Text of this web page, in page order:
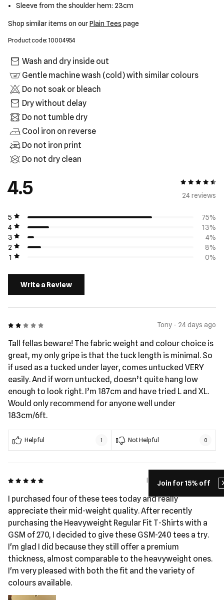
Join for 15% off
Sleeve from the shoulder hem: 23cm
Shop similar items on ourPlain Tees page
Product code: 10004954
Wash and dry inside out
Gentle machine wash (cold) with similar colours
Do not soak or bleach
Dry without delay
Do not tumble dry
Cool iron on reverse
Do not iron print
Do not dry clean
4.5
4.5 out of 5
24 reviews
5
75%
4
13%
3
4%
2
8%
1
0%
Write a Review
2 out of 5 Tony - 24 days ago
Tall fellas beware! The fabric weight and colour choice is
great, my only gripe is that the tuck length is minimal. So
if used as a tucked under layer, comes untucked VERY
easily. And if worn untucked, doesn’t quite hang low
enough to look right. I’m 187cm and have tried L and XL.
Would only recommend for anyone well under
183cm/6ft.
Helpful 1 Not Helpful 0
5 out of 5 I Pohatu - 59 days ago
I purchased four of these tees today and really
appreciate their mid-weight quality. After recently
purchasing the Heavyweight Regular Fit T-Shirts with a
GSM of 270, I decided to give these GSM-240 tees a try.
I'm glad I did because they still offer a premium
thickness, almost comparable to the heavyweight ones.
I'm very pleased with both the fit and the variety of
colours available.